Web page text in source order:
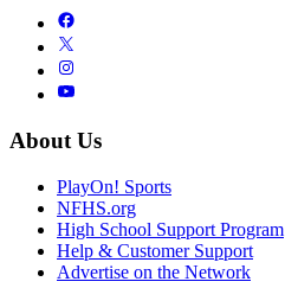
About Us
PlayOn! Sports
NFHS.org
High School Support Program
Help & Customer Support
Advertise on the Network